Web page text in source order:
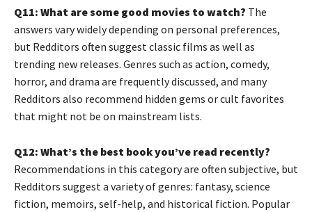
Q11: What are some good movies to watch? The
answers vary widely depending on personal preferences,
but Redditors often suggest classic films as well as
trending new releases. Genres such as action, comedy,
horror, and drama are frequently discussed, and many
Redditors also recommend hidden gems or cult favorites
that might not be on mainstream lists.
Q12: What’s the best book you’ve read recently?
Recommendations in this category are often subjective, but
Redditors suggest a variety of genres: fantasy, science
fiction, memoirs, self-help, and historical fiction. Popular